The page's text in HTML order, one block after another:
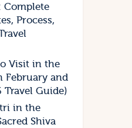
Complete
Process,
Visit in the
February and
Travel Guide)
in the
Shiva